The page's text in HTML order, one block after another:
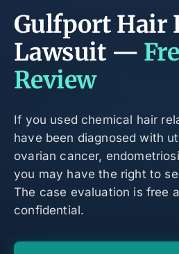
Gulfport Hair
Lawsuit —
Review
If you used chemical hair
have been diagnosed with
ovarian cancer,
you may have the right to
The case evaluation is free
confidential.